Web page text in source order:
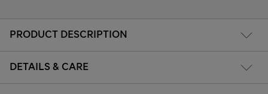
PRODUCT DESCRIPTION
DETAILS & CARE